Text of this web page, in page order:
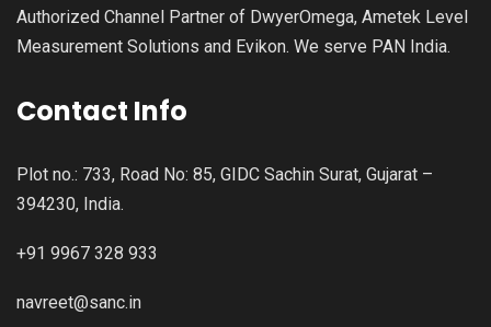
Authorized Channel Partner of DwyerOmega, Ametek Level
Measurement Solutions and Evikon. We serve PAN India.
Contact Info
Plot no.: 733, Road No: 85, GIDC Sachin Surat, Gujarat –
394230, India.
+91 9967 328 933
navreet@sanc.in